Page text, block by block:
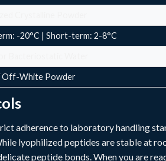
-20°C | Short-term: 2-8°C
Off-White Powder
adherence to laboratory handling
lyophilized peptides are stable at
peptide bonds. When you are